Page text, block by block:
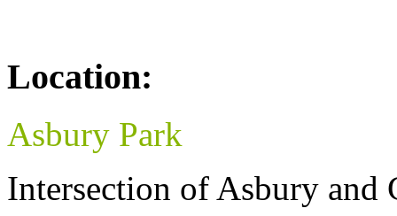
Location:
Asbury Park
Intersection of Asbury and